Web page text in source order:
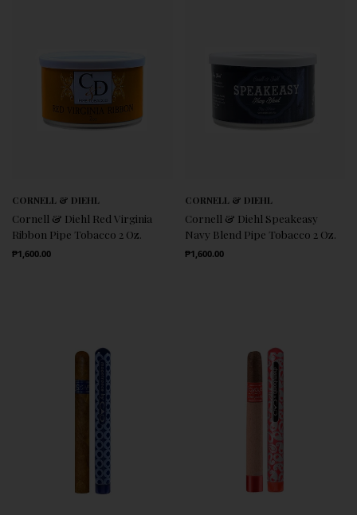
CORNELL & DIEHL
Cornell & Diehl Red Virginia
Ribbon Pipe Tobacco 2 Oz.
Regular Price
₱1,600.00
CORNELL & DIEHL
Cornell & Diehl Speakeasy
Navy Blend Pipe Tobacco 2 Oz.
Regular Price
₱1,600.00